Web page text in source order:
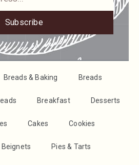
Subscribe
Breads & Baking Breads
Breakfast Desserts
Cakes Cookies
Beignets Pies & Tarts